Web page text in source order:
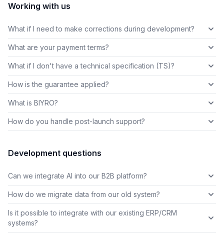
Working with us
What if I need to make corrections during development?
What are your payment terms?
What if I don't have a technical specification (TS)?
How is the guarantee applied?
What is BIYRO?
How do you handle post-launch support?
Development questions
Can we integrate AI into our B2B platform?
How do we migrate data from our old system?
Is it possible to integrate with our existing ERP/CRM
systems?